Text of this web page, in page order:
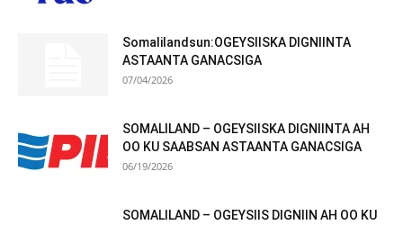
Somalilandsun:OGEYSIISKA DIGNIINTA
ASTAANTA GANACSIGA
07/04/2026
SOMALILAND – OGEYSIISKA DIGNIINTA AH
OO KU SAABSAN ASTAANTA GANACSIGA
06/19/2026
SOMALILAND – OGEYSIIS DIGNIIN AH OO KU